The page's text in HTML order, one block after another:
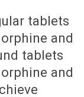
tablets
and
tablets
and